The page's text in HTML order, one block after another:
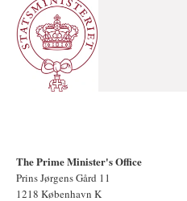
The Prime Minister's Office
Prins Jørgens Gård 11
1218 København K